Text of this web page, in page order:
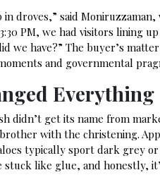
droves,” said
PM, we had visitors lining
we have?” The buyer’s
and governmental
Everything
didn’t get its name from
with the christening.
typically sport dark grey
stuck like glue, and honestly,